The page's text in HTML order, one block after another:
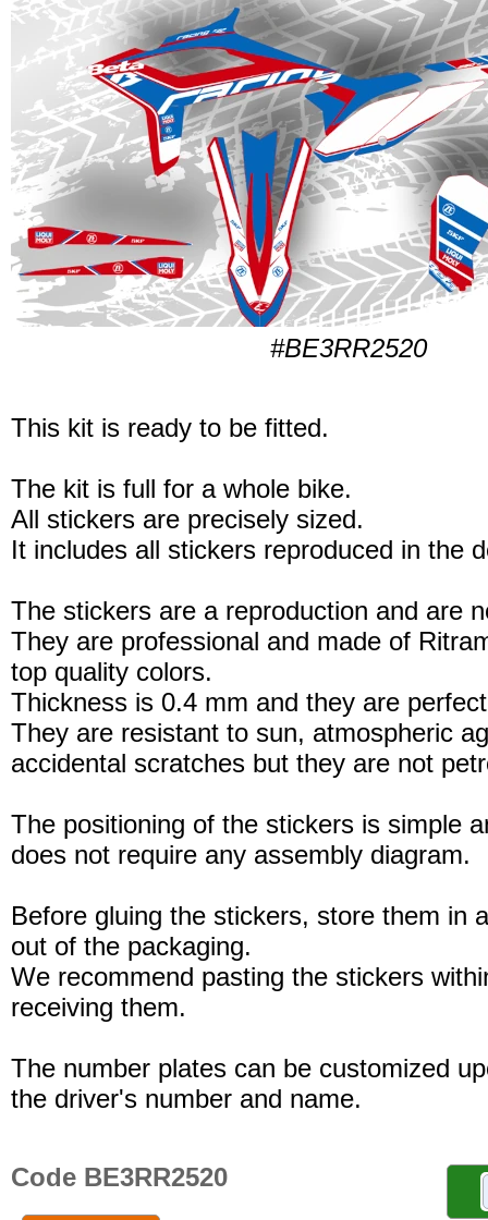
#BE3RR2520
This kit is ready to be fitted.
The kit is full for a whole bike.
All stickers are precisely sized.
It includes all stickers reproduced in the
The stickers are a reproduction and are
They are professional and made of
top quality colors.
Thickness is 0.4 mm and they are
They are resistant to sun, atmospheric
accidental scratches but they are not
The positioning of the stickers is simple
does not require any assembly diagram.
Before gluing the stickers, store them in
out of the packaging.
We recommend pasting the stickers
receiving them.
The number plates can be customized
the driver's number and name.
Code BE3RR2520